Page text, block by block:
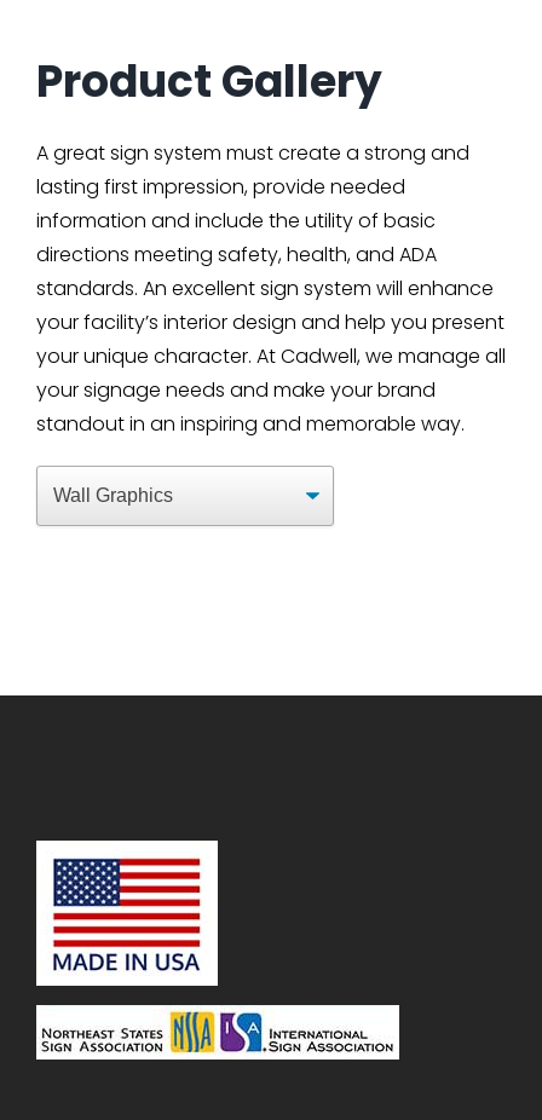
Product Gallery
A great sign system must create a strong and
lasting first impression, provide needed
information and include the utility of basic
directions meeting safety, health, and ADA
standards. An excellent sign system will enhance
your facility’s interior design and help you present
your unique character. At Cadwell, we manage all
your signage needs and make your brand
standout in an inspiring and memorable way.